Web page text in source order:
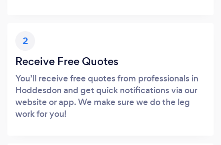
2
Receive Free Quotes
You’ll receive free quotes from professionals in
Hoddesdon and get quick notifications via our
website or app. We make sure we do the leg
work for you!